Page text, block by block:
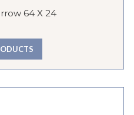
64 X 24